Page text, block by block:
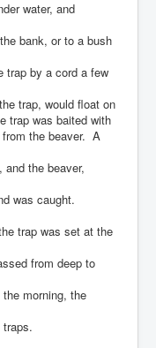
water, and
bank, or to a bush
by a cord a few
trap, would float on
trap was baited with
the beaver. A
the beaver,
was caught.
trap was set at the
from deep to
morning, the